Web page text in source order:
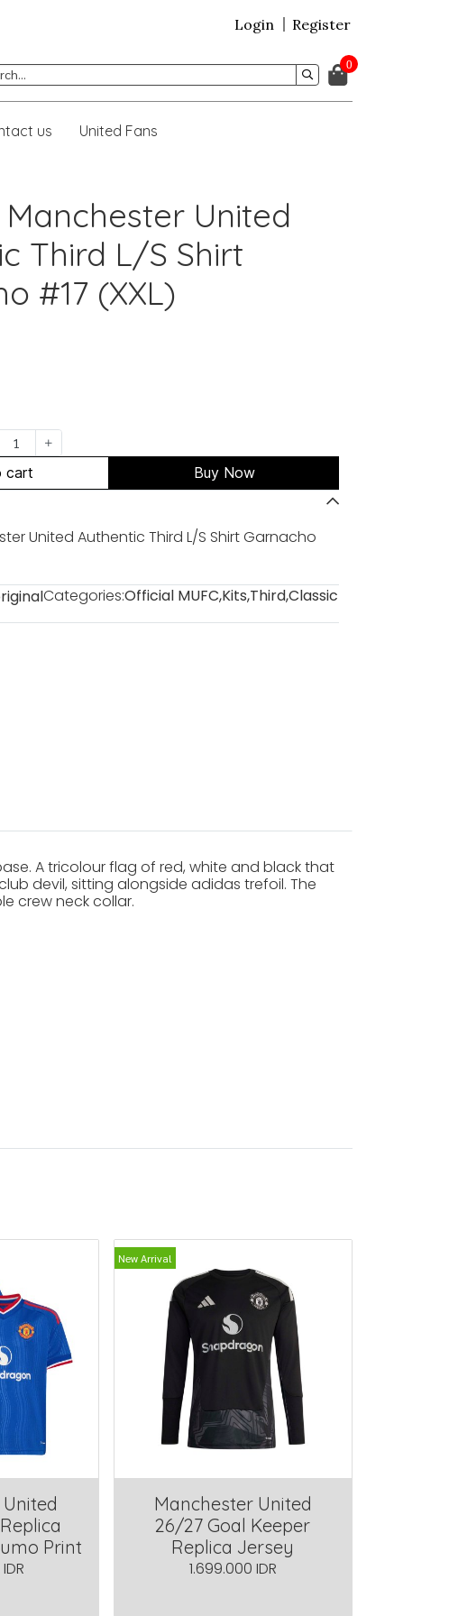
Login Register
0
us United Fans
Manchester United
Third L/S Shirt
#17 (XXL)
cart Buy Now
United Authentic Third L/S Shirt Garnacho
Categories:Official MUFC,Kits,Third,Classic
A tricolour flag of red, white and black that
devil, sitting alongside adidas trefoil. The
crew neck collar.
Print
New Arrival
Manchester United
26/27 Goal Keeper
Replica Jersey
1.699.000 IDR